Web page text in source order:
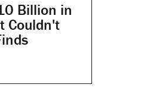
Billion in
Couldn't